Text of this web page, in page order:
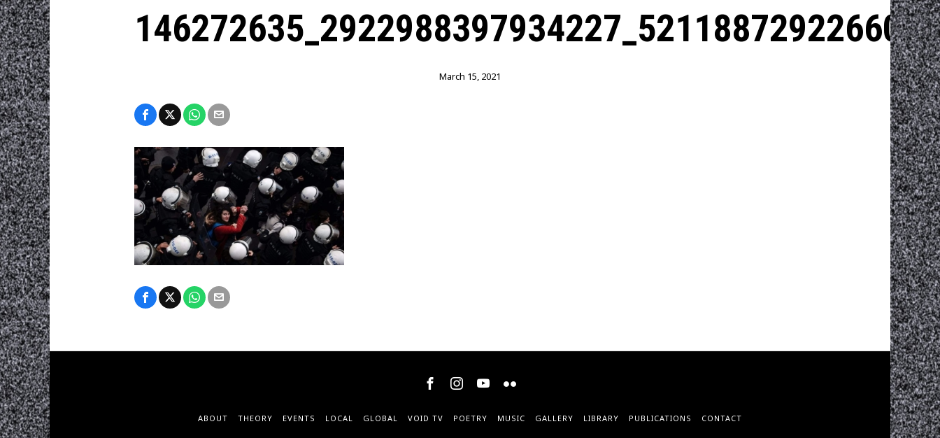
March 15, 2021
ABOUT THEORY EVENTS LOCAL GLOBAL VOID TV POETRY MUSIC GALLERY LIBRARY PUBLICATIONS CONTACT